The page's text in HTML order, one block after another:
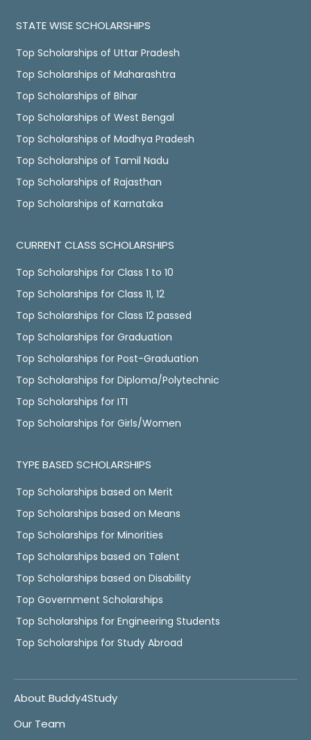
STATE WISE SCHOLARSHIPS
Top Scholarships of Uttar Pradesh
Top Scholarships of Maharashtra
Top Scholarships of Bihar
Top Scholarships of West Bengal
Top Scholarships of Madhya Pradesh
Top Scholarships of Tamil Nadu
Top Scholarships of Rajasthan
Top Scholarships of Karnataka
CURRENT CLASS SCHOLARSHIPS
Top Scholarships for Class 1 to 10
Top Scholarships for Class 11, 12
Top Scholarships for Class 12 passed
Top Scholarships for Graduation
Top Scholarships for Post-Graduation
Top Scholarships for Diploma/Polytechnic
Top Scholarships for ITI
Top Scholarships for Girls/Women
TYPE BASED SCHOLARSHIPS
Top Scholarships based on Merit
Top Scholarships based on Means
Top Scholarships for Minorities
Top Scholarships based on Talent
Top Scholarships based on Disability
Top Government Scholarships
Top Scholarships for Engineering Students
Top Scholarships for Study Abroad
About Buddy4Study
Our Team